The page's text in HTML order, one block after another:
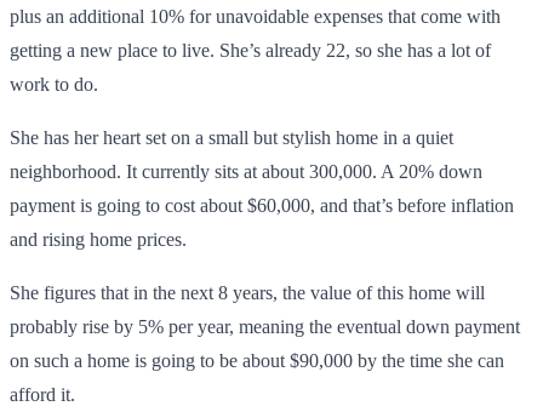
plus an additional 10% for unavoidable expenses that come with
getting a new place to live. She’s already 22, so she has a lot of
work to do.
She has her heart set on a small but stylish home in a quiet
neighborhood. It currently sits at about 300,000. A 20% down
payment is going to cost about $60,000, and that’s before inflation
and rising home prices.
She figures that in the next 8 years, the value of this home will
probably rise by 5% per year, meaning the eventual down payment
on such a home is going to be about $90,000 by the time she can
afford it.